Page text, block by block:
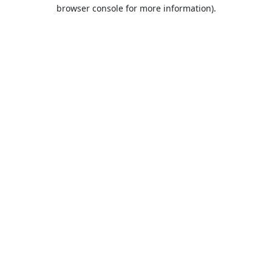
browser console for more information).